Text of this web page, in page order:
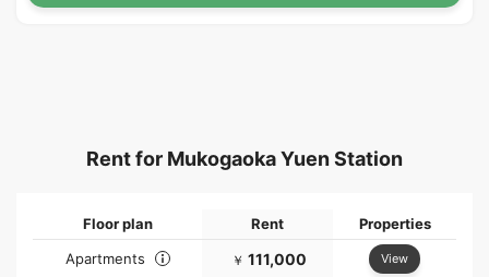
Rent for Mukogaoka Yuen Station
Floor plan Rent
Properties
Apartments
￥ 111,000 View